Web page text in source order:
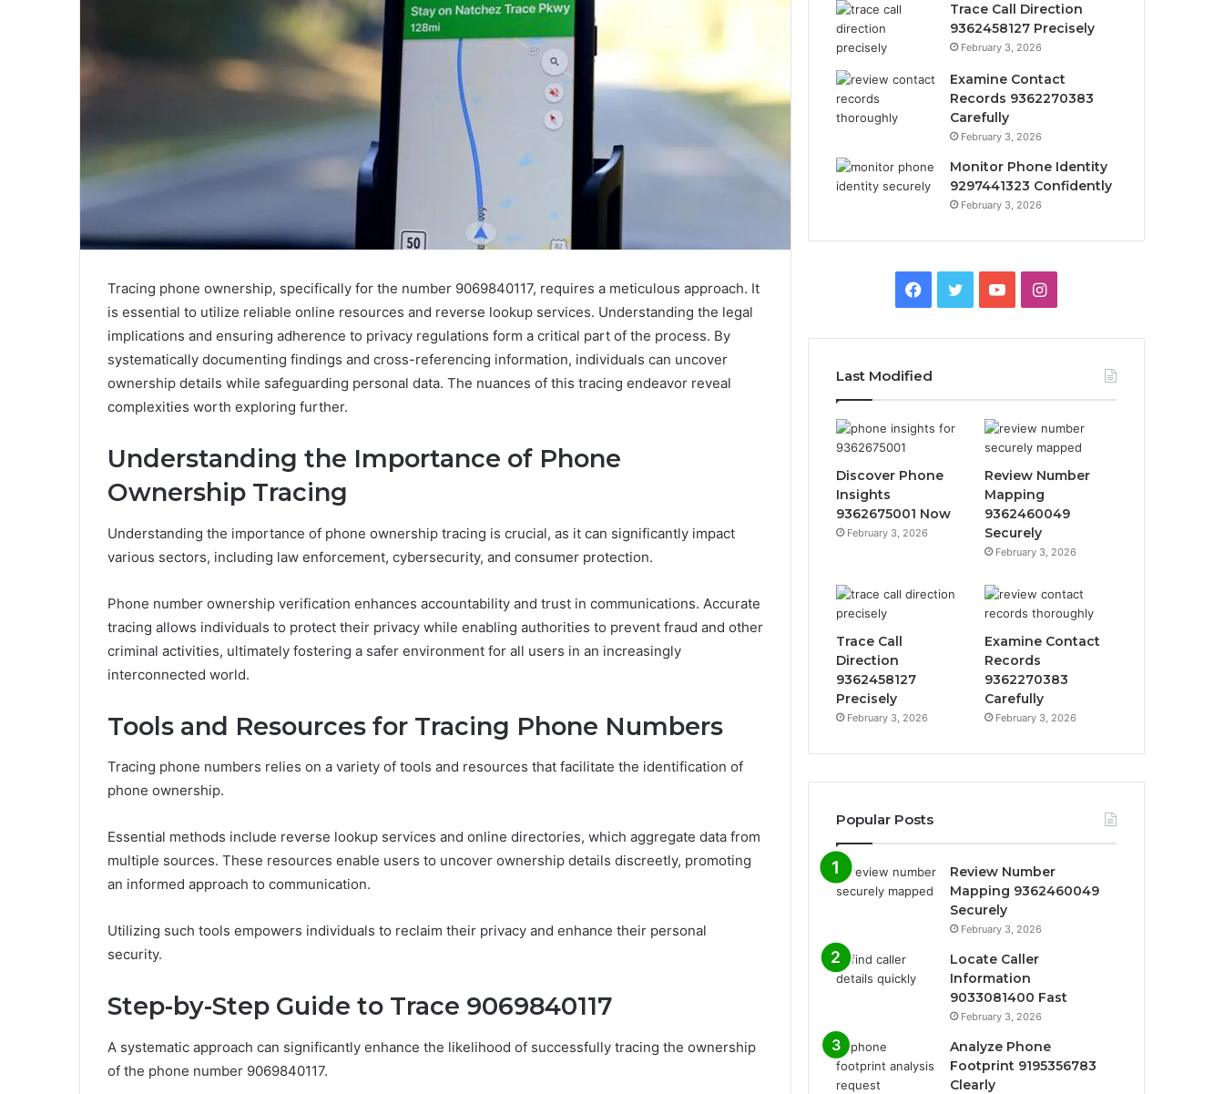
Tracing phone ownership, specifically for the number 9069840117, requires a meticulous approach. It
is essential to utilize reliable online resources and reverse lookup services. Understanding the legal
implications and ensuring adherence to privacy regulations form a critical part of the process. By
systematically documenting findings and cross-referencing information, individuals can uncover
ownership details while safeguarding personal data. The nuances of this tracing endeavor reveal
complexities worth exploring further.
Understanding the Importance of Phone
Ownership Tracing
Understanding the importance of phone ownership tracing is crucial, as it can significantly impact
various sectors, including law enforcement, cybersecurity, and consumer protection.
Phone number ownership verification enhances accountability and trust in communications. Accurate
tracing allows individuals to protect their privacy while enabling authorities to prevent fraud and other
criminal activities, ultimately fostering a safer environment for all users in an increasingly
interconnected world.
Tools and Resources for Tracing Phone Numbers
Tracing phone numbers relies on a variety of tools and resources that facilitate the identification of
phone ownership.
Essential methods include reverse lookup services and online directories, which aggregate data from
multiple sources. These resources enable users to uncover ownership details discreetly, promoting
an informed approach to communication.
Utilizing such tools empowers individuals to reclaim their privacy and enhance their personal
security.
Step-by-Step Guide to Trace 9069840117
A systematic approach can significantly enhance the likelihood of successfully tracing the ownership
of the phone number 9069840117.
Trace Call Direction
9362458127 Precisely
February 3, 2026
Examine Contact
Records 9362270383
Carefully
February 3, 2026
Monitor Phone Identity
9297441323 Confidently
February 3, 2026
Facebook
TwitterYouTubeInstagram
Last Modified
Discover Phone
Insights
9362675001 Now
February 3, 2026
Review Number
Mapping
9362460049
Securely
February 3, 2026
Trace Call
Direction
9362458127
Precisely
February 3, 2026
Examine Contact
Records
9362270383
Carefully
February 3, 2026
Popular Posts
Review Number
Mapping 9362460049
Securely
February 3, 2026
Locate Caller
Information
9033081400 Fast
February 3, 2026
Analyze Phone
Footprint 9195356783
Clearly